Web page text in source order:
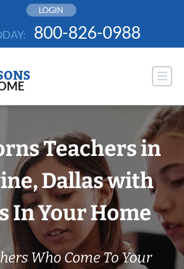
LOGIN
800-826-0988
Teachers in
Dallas with
In Your Home
Who Come To Your